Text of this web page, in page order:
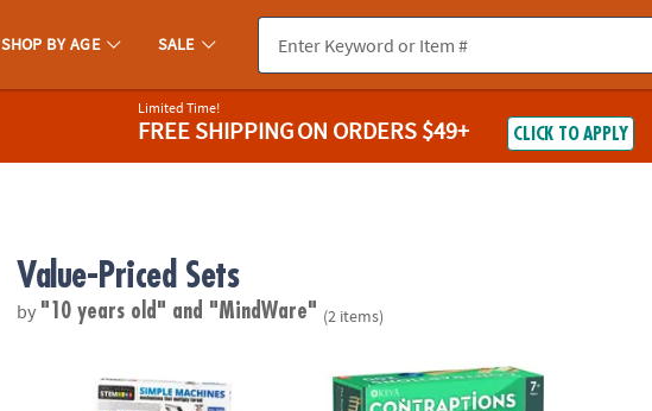
SHOP BY AGE SALE
Limited Time!
FREE SHIPPINGON ORDERS $49+ CLICK TO APPLY
Value-Priced Sets
by "10 years old" and "MindWare" (2 items)